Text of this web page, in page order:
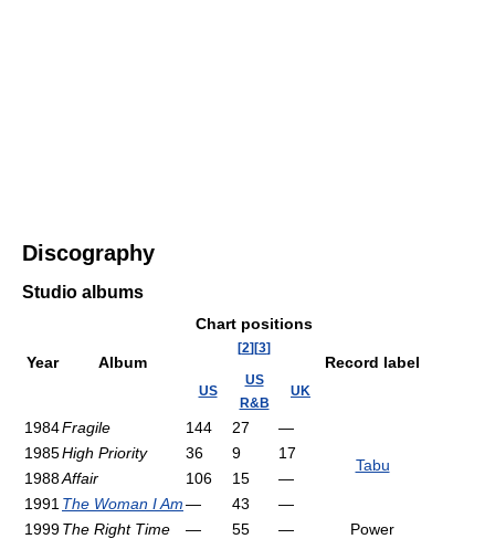
Discography
Studio albums
Year Album
Chart positions
[2][3]
Record label
US
US
R&B
UK
1984Fragile 144 27 —
Tabu
1985High Priority 36 9
17
1988Affair 106 15
—
1991 The Woman I Am— 43
—
1999The Right Time — 55 — Power